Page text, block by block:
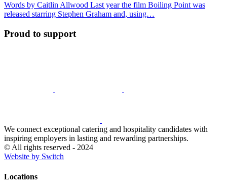
Words by Caitlin Allwood Last year the film Boiling Point was
released starring Stephen Graham and, using…
Proud to support
We connect exceptional catering and hospitality candidates with
inspiring employers in lasting and rewarding partnerships.
© All rights reserved - 2024
Website by Switch
Locations